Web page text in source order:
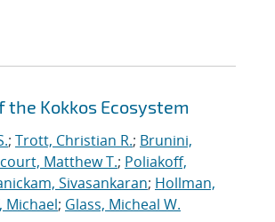
the Kokkos Ecosystem
; Trott, Christian R.; Brunini,
Matthew T.; Poliakoff,
Sivasankaran; Hollman,
Michael; Glass, Micheal W.